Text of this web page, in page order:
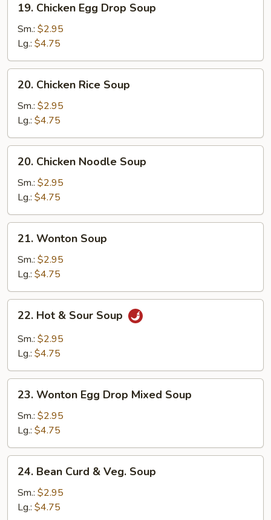
Chicken
Egg
Drop
Soup
19. Chicken Egg Drop Soup
Sm.: $2.95
Lg.: $4.75
Chicken
Rice
Soup
20. Chicken Rice Soup
Sm.: $2.95
Lg.: $4.75
Chicken
Noodle
Soup
20. Chicken Noodle Soup
Sm.: $2.95
Lg.: $4.75
Wonton
Soup
21. Wonton Soup
Sm.: $2.95
Lg.: $4.75
Hot
Sour
22. Hot & Sour Soup
Sm.: $2.95
Lg.: $4.75
Wonton
Egg
Drop
Mixed
Soup
23. Wonton Egg Drop Mixed Soup
Sm.: $2.95
Lg.: $4.75
Bean
Curd
24. Bean Curd & Veg. Soup
Sm.: $2.95
Lg.: $4.75